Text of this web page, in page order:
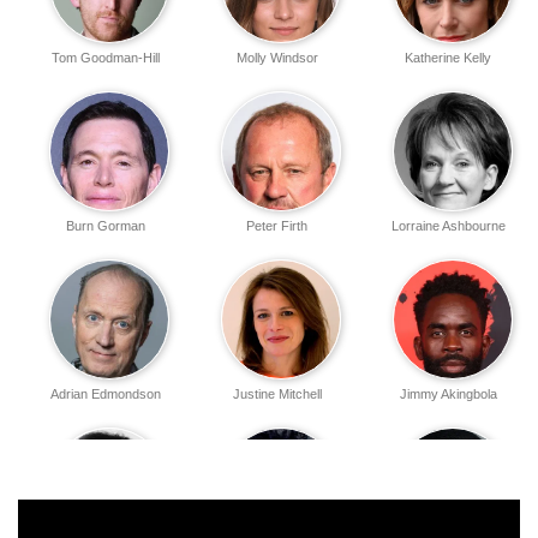
Katherine Kelly
Molly Windsor
Tom Goodman-Hill
Lorraine Ashbourne
Peter Firth
Burn Gorman
Jimmy Akingbola
Justine Mitchell
Adrian Edmondson